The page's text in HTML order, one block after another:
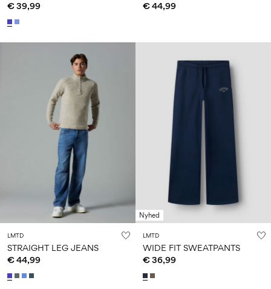
€ 39,99
€ 44,99
LMTD
STRAIGHT LEG JEANS
€ 44,99
Nyhed
LMTD
WIDE FIT SWEATPANTS
€ 36,99